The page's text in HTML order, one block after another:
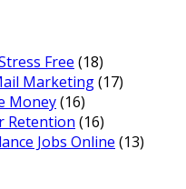
Free (18)
Marketing(17)
Money(16)
Retention (16)
Jobs Online (13)